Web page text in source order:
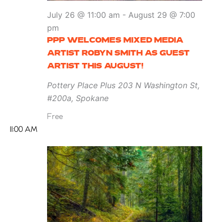
PPP WELCOMES MIXED MEDIA
ARTIST ROBYN SMITH AS GUEST
ARTIST THIS AUGUST!
July 26 @ 11:00 am - August 29 @ 7:00
pm
Pottery Place Plus 203 N Washington St,
#200a, Spokane
Free
11:00 AM